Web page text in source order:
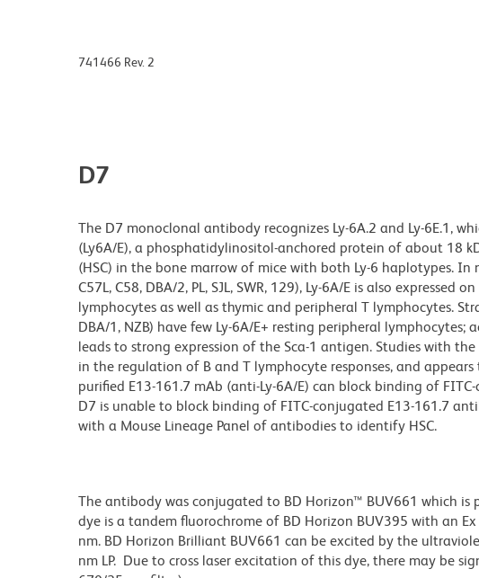
741466 Rev. 2
D7
The D7 monoclonal antibody recognizes Ly-6A.2 and Ly-6E.1,
(Ly6A/E), a phosphatidylinositol-anchored protein of about 18
(HSC) in the bone marrow of mice with both Ly-6 haplotypes. In
C57L, C58, DBA/2, PL, SJL, SWR, 129), Ly-6A/E is also
lymphocytes as well as thymic and peripheral T lymphocytes.
DBA/1, NZB) have few Ly-6A/E+ resting peripheral
leads to strong expression of the Sca-1 antigen. Studies with
in the regulation of B and T lymphocyte responses, and
purified E13-161.7 mAb (anti-Ly-6A/E) can block binding of
D7 is unable to block binding of FITC-conjugated E13-161.7
with a Mouse Lineage Panel of antibodies to identify HSC.
The antibody was conjugated to BD Horizon™ BUV661 which
dye is a tandem fluorochrome of BD Horizon BUV395 with an
nm. BD Horizon Brilliant BUV661 can be excited by the
nm LP. Due to cross laser excitation of this dye, there may be